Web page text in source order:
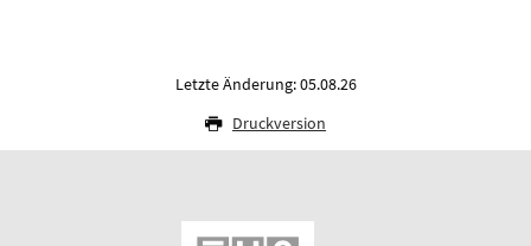
Letzte Änderung: 05.08.26
Druckversion